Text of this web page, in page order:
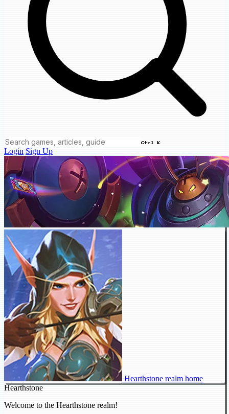
Ctrl K
Login Sign Up
Hearthstone realm home
Hearthstone
Welcome to the Hearthstone realm!